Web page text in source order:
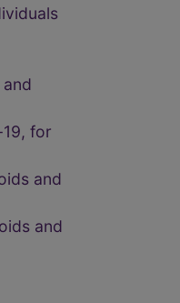
for
and
and